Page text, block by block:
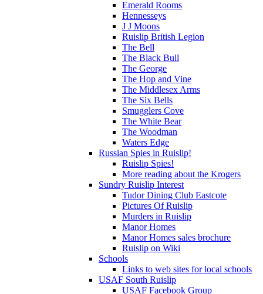
Emerald Rooms
Hennesseys
J J Moons
Ruislip British Legion
The Bell
The Black Bull
The George
The Hop and Vine
The Middlesex Arms
The Six Bells
Smugglers Cove
The White Bear
The Woodman
Waters Edge
Russian Spies in Ruislip!
Ruislip Spies!
More reading about the Krogers
Sundry Ruislip Interest
Tudor Dining Club Eastcote
Pictures Of Ruislip
Murders in Ruislip
Manor Homes
Manor Homes sales brochure
Ruislip on Wiki
Schools
Links to web sites for local schools
USAF South Ruislip
USAF Facebook Group